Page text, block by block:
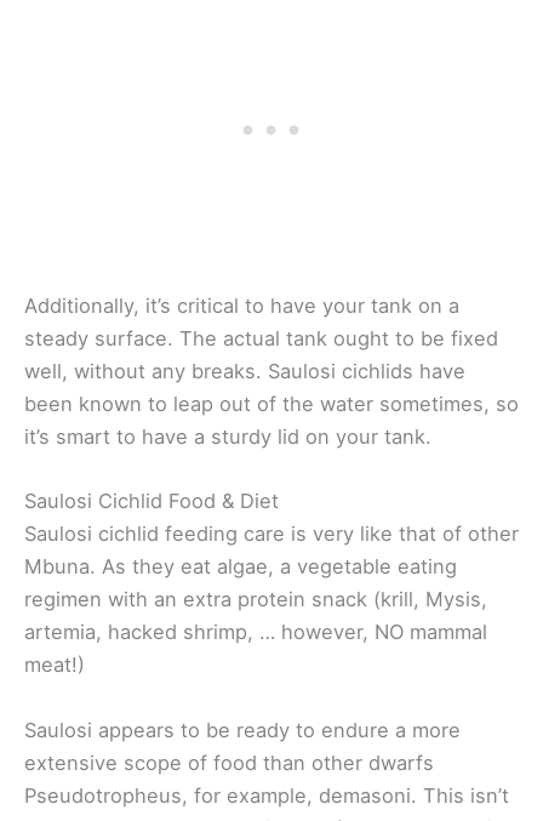
Additionally, it’s critical to have your tank on a
steady surface. The actual tank ought to be fixed
well, without any breaks. Saulosi cichlids have
been known to leap out of the water sometimes, so
it’s smart to have a sturdy lid on your tank.
Saulosi Cichlid Food & Diet
Saulosi cichlid feeding care is very like that of other
Mbuna. As they eat algae, a vegetable eating
regimen with an extra protein snack (krill, Mysis,
artemia, hacked shrimp, … however, NO mammal
meat!)
Saulosi appears to be ready to endure a more
extensive scope of food than other dwarfs
Pseudotropheus, for example, demasoni. This isn’t